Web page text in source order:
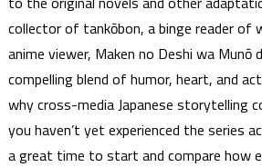
collector of tankōbon, a binge reader of
anime viewer, Maken no Deshi wa Munō
compelling blend of humor, heart, and
why cross-media Japanese storytelling
you haven’t yet experienced the series
a great time to start and compare how